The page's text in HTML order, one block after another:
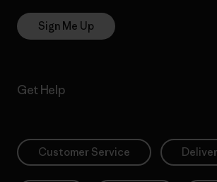
Sign Me Up
Get Help
Customer Service